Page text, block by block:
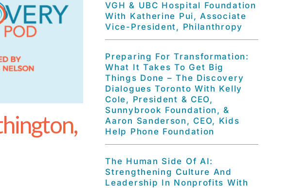
VGH & UBC Hospital Foundation
With Katherine Pui, Associate
Vice-President, Philanthropy
Preparing For Transformation:
What It Takes To Get Big
Things Done – The Discovery
Dialogues Toronto With Kelly
Cole, President & CEO,
Sunnybrook Foundation, &
Aaron Sanderson, CEO, Kids
Help Phone Foundation
The Human Side Of AI:
Strengthening Culture And
Leadership In Nonprofits With